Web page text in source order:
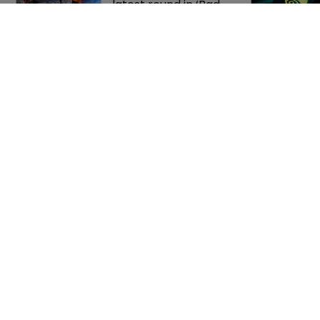
latest round in ‘Bad